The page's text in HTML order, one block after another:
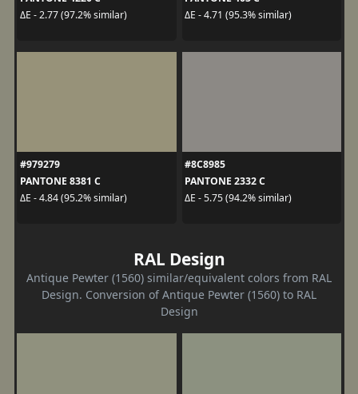
ΔE - 2.77 (97.2% similar)
ΔE - 4.71 (95.3% similar)
#979279
PANTONE 8381 C
ΔE - 4.84 (95.2% similar)
#8C8985
PANTONE 2332 C
ΔE - 5.75 (94.2% similar)
RAL Design
Antique Pewter (1560) similar/equivalent colors from RAL
Design. Conversion of Antique Pewter (1560) to RAL
Design